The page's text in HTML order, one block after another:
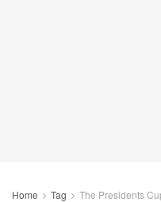
Home Tag The Presidents